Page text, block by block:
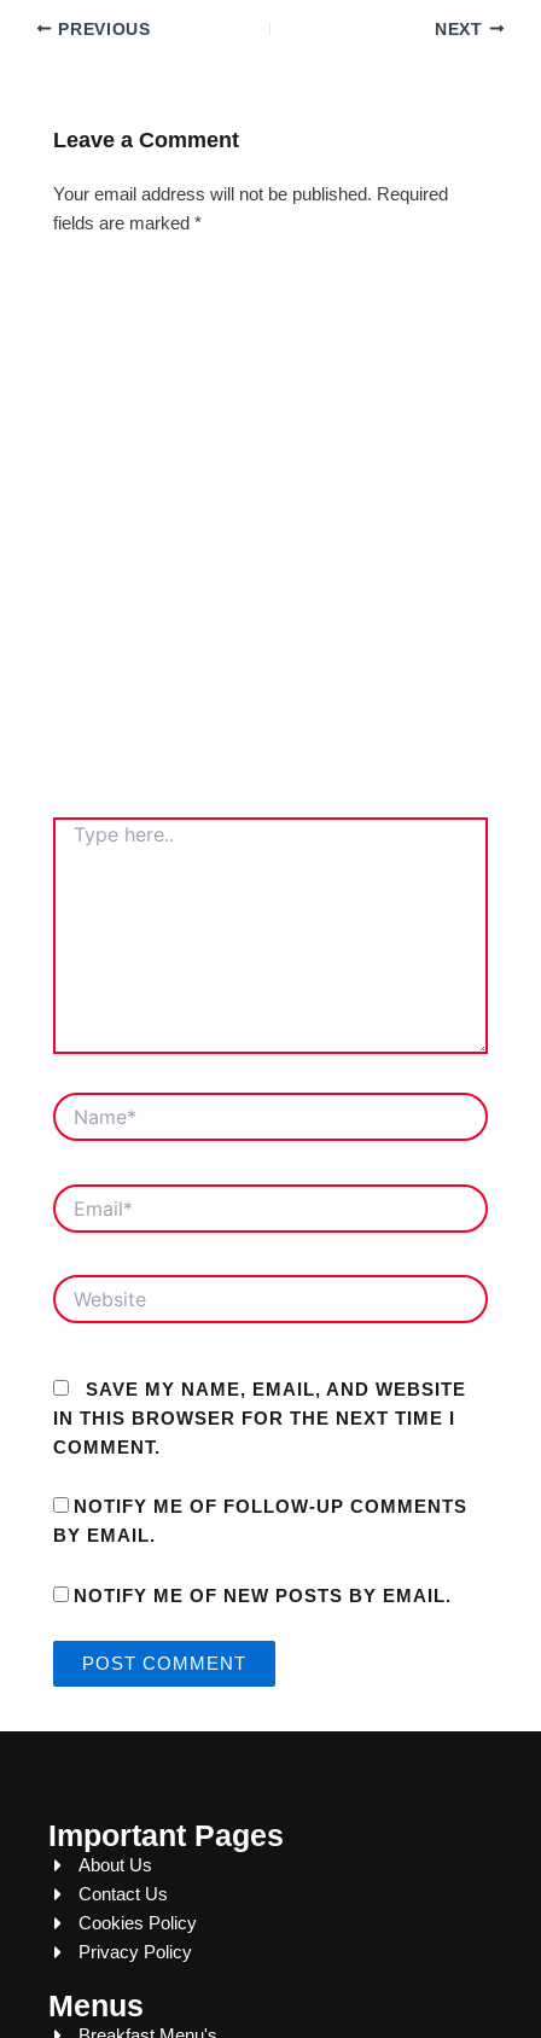
PREVIOUS NEXT
Leave a Comment
Your email address will not be published. Required
fields are marked*
TYPE
HERE..
NAME*
EMAIL*
WEBSITE
SAVE MY NAME, EMAIL, AND WEBSITE
IN THIS BROWSER FOR THE NEXT TIME I
COMMENT.
NOTIFY ME OF FOLLOW-UP COMMENTS
BY EMAIL.
NOTIFY ME OF NEW POSTS BY EMAIL.
Important Pages
About Us
Contact Us
Cookies Policy
Privacy Policy
Menus